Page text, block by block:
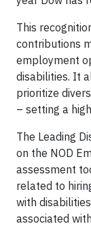
This
contributions
employment
disabilities. It
prioritize
– setting a
The Leading
on the NOD
assessment
related to
with
associated